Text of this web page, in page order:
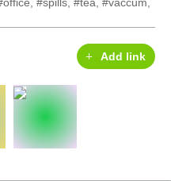
Add link